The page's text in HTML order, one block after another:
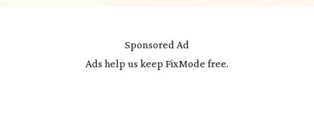
Sponsored Ad
Ads help us keep FixMode free.